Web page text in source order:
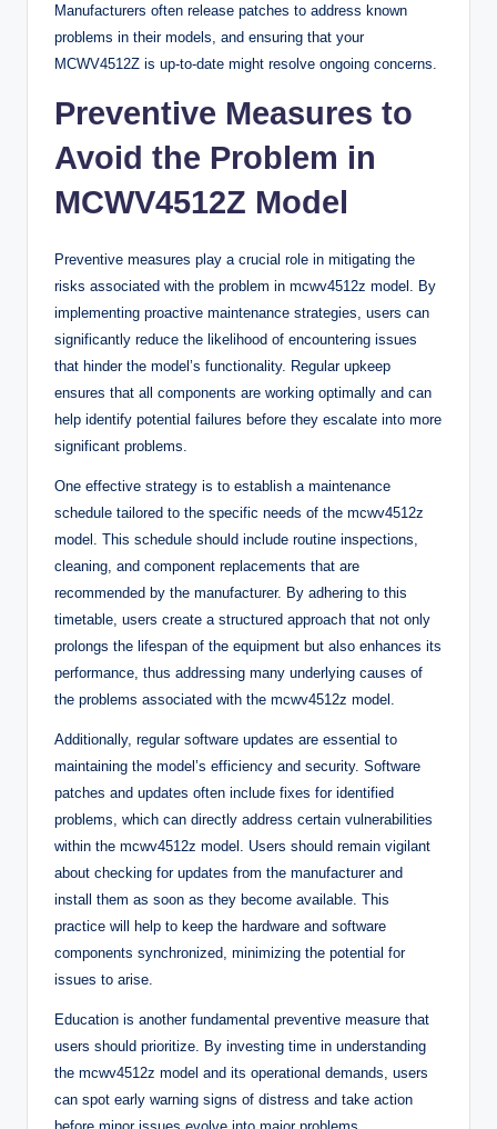
Manufacturers often release patches to address known
problems in their models, and ensuring that your
MCWV4512Z is up-to-date might resolve ongoing concerns.
Preventive Measures to
Avoid the Problem in
MCWV4512Z Model
Preventive measures play a crucial role in mitigating the
risks associated with the problem in mcwv4512z model. By
implementing proactive maintenance strategies, users can
significantly reduce the likelihood of encountering issues
that hinder the model’s functionality. Regular upkeep
ensures that all components are working optimally and can
help identify potential failures before they escalate into more
significant problems.
One effective strategy is to establish a maintenance
schedule tailored to the specific needs of the mcwv4512z
model. This schedule should include routine inspections,
cleaning, and component replacements that are
recommended by the manufacturer. By adhering to this
timetable, users create a structured approach that not only
prolongs the lifespan of the equipment but also enhances its
performance, thus addressing many underlying causes of
the problems associated with the mcwv4512z model.
Additionally, regular software updates are essential to
maintaining the model’s efficiency and security. Software
patches and updates often include fixes for identified
problems, which can directly address certain vulnerabilities
within the mcwv4512z model. Users should remain vigilant
about checking for updates from the manufacturer and
install them as soon as they become available. This
practice will help to keep the hardware and software
components synchronized, minimizing the potential for
issues to arise.
Education is another fundamental preventive measure that
users should prioritize. By investing time in understanding
the mcwv4512z model and its operational demands, users
can spot early warning signs of distress and take action